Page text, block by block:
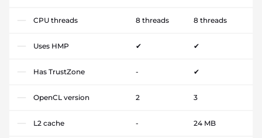
CPU threads 8 threads 8 threads
Uses HMP ✔ ✔
Has TrustZone - ✔
OpenCL version 2 3
L2 cache - 24 MB